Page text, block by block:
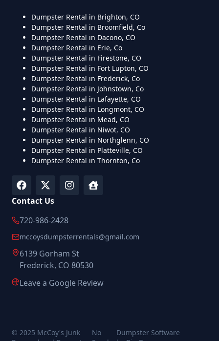
Dumpster Rental in Brighton, CO
Dumpster Rental in Broomfield, Co
Dumpster Rental in Dacono, CO
Dumpster Rental in Erie, Co
Dumpster Rental in Firestone, CO
Dumpster Rental in Fort Lupton, CO
Dumpster Rental in Frederick, Co
Dumpster Rental in Johnstown, Co
Dumpster Rental in Lafayette, CO
Dumpster Rental in Longmont, CO
Dumpster Rental in Mead, CO
Dumpster Rental in Niwot, CO
Dumpster Rental in Northglenn, CO
Dumpster Rental in Platteville, CO
Dumpster Rental in Thornton, Co
Contact Us
720-986-2428
mccoysdumpsterrentals@gmail.com
6139 Gorham St
Frederick, CO 80530
Leave a Google Review
© 2025 McCoy's Junk
No
Dumpster Software